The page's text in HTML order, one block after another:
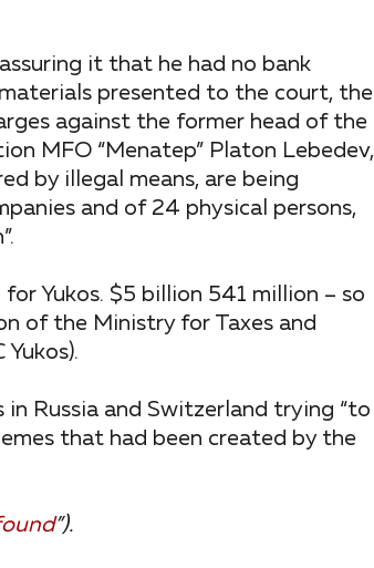
it that he had no bank
presented to the court, the
against the former head of the
MFO “Menatep” Platon Lebedev,
by illegal means, are being
and of 24 physical persons,
Yukos. $5 billion 541 million – so
of the Ministry for Taxes and
Russia and Switzerland trying “to
that had been created by the
”).